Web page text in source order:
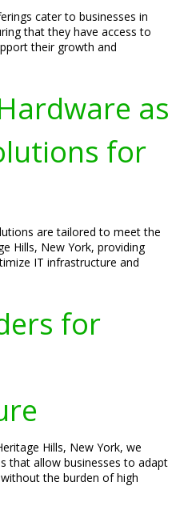
cater to businesses in
that they have access to
their growth and
as
for
are tailored to meet the
Hills, New York, providing
IT infrastructure and
for
Hills, New York, we
that allow businesses to adapt
the burden of high